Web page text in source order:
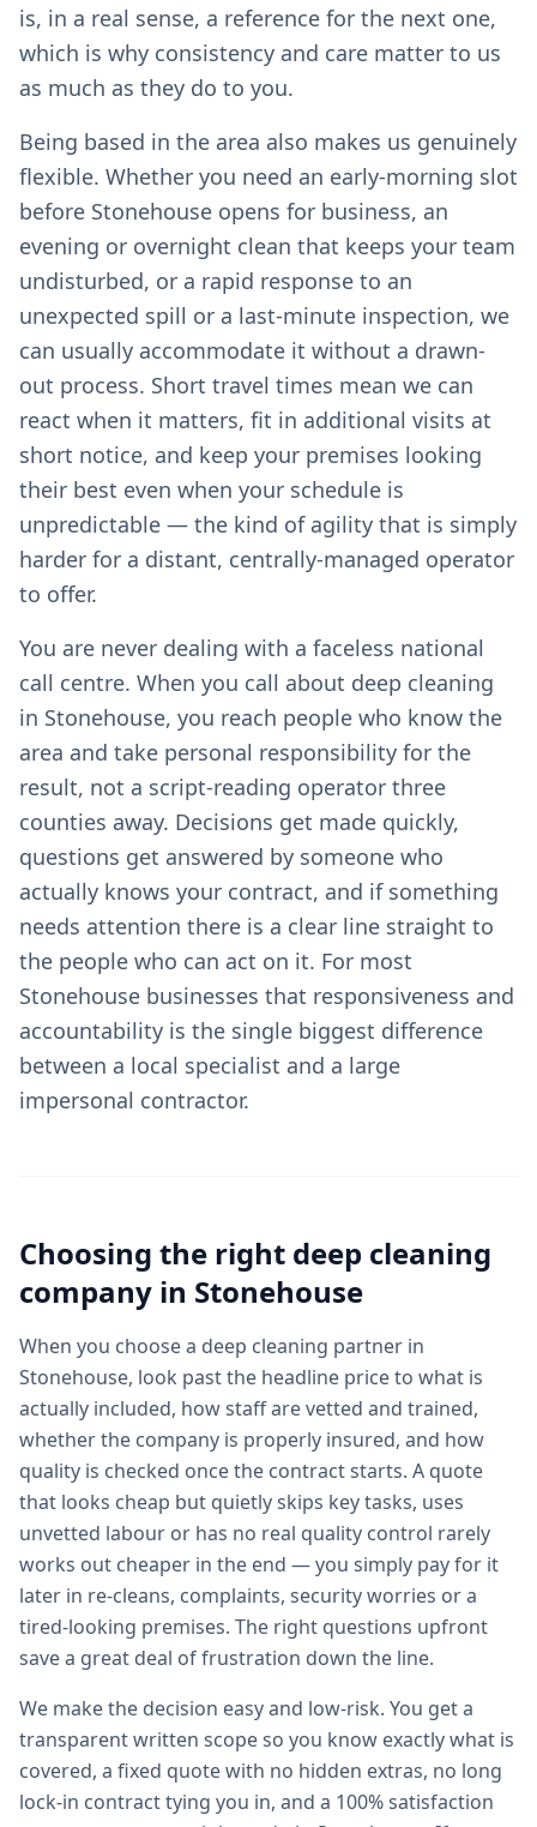
is, in a real sense, a reference for the next one,
which is why consistency and care matter to us
as much as they do to you.
Being based in the area also makes us genuinely
flexible. Whether you need an early-morning slot
before Stonehouse opens for business, an
evening or overnight clean that keeps your team
undisturbed, or a rapid response to an
unexpected spill or a last-minute inspection, we
can usually accommodate it without a drawn-
out process. Short travel times mean we can
react when it matters, fit in additional visits at
short notice, and keep your premises looking
their best even when your schedule is
unpredictable — the kind of agility that is simply
harder for a distant, centrally-managed operator
to offer.
You are never dealing with a faceless national
call centre. When you call about deep cleaning
in Stonehouse, you reach people who know the
area and take personal responsibility for the
result, not a script-reading operator three
counties away. Decisions get made quickly,
questions get answered by someone who
actually knows your contract, and if something
needs attention there is a clear line straight to
the people who can act on it. For most
Stonehouse businesses that responsiveness and
accountability is the single biggest difference
between a local specialist and a large
impersonal contractor.
Choosing the right deep cleaning
company in Stonehouse
When you choose a deep cleaning partner in
Stonehouse, look past the headline price to what is
actually included, how staff are vetted and trained,
whether the company is properly insured, and how
quality is checked once the contract starts. A quote
that looks cheap but quietly skips key tasks, uses
unvetted labour or has no real quality control rarely
works out cheaper in the end — you simply pay for it
later in re-cleans, complaints, security worries or a
tired-looking premises. The right questions upfront
save a great deal of frustration down the line.
We make the decision easy and low-risk. You get a
transparent written scope so you know exactly what is
covered, a fixed quote with no hidden extras, no long
lock-in contract tying you in, and a 100% satisfaction